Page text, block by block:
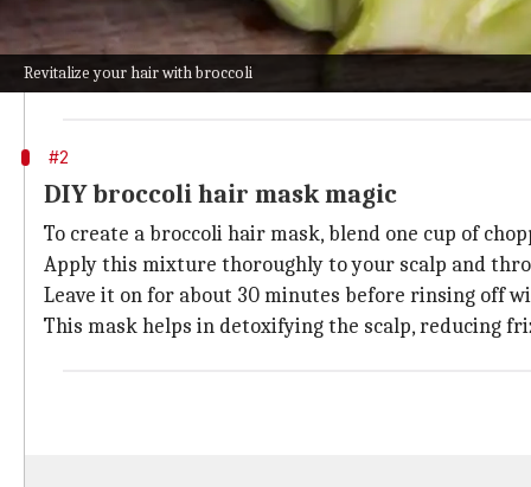
Revitalize your hair with broccoli
Broccoli seed oil is gaining popularity as a natural
Rich in fatty acids and vitamins A, C, and K, this oil
Just a few drops massaged into the scalp can
#2
DIY broccoli hair mask magic
To create a broccoli hair mask, blend one cup of
Apply this mixture thoroughly to your scalp and
Leave it on for about 30 minutes before rinsing off
This mask helps in detoxifying the scalp, reducing